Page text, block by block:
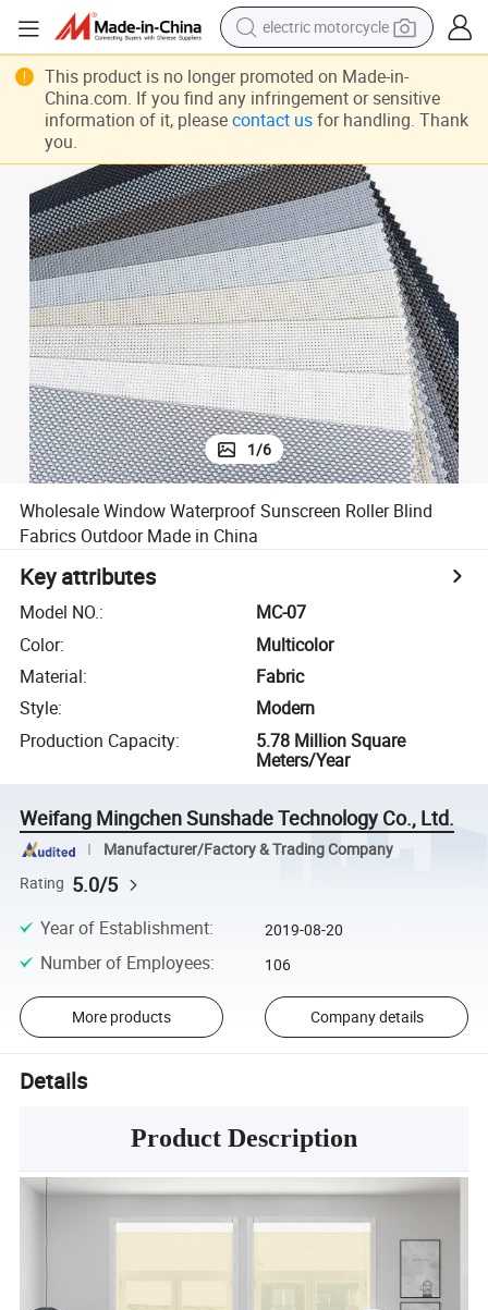
electric motorcycle
farm tractor
sport shoe
electric car
man watch
dirt bike
racing motorcycle
1/6
Wholesale Window Waterproof Sunscreen Roller Blind
Fabrics Outdoor Made in China
Key attributes
Model NO.:
MC-07
Color:
Multicolor
Material:
Fabric
Style:
Modern
Production Capacity:
5.78 Million Square
Meters/Year
Weifang Mingchen Sunshade Technology Co., Ltd.
Manufacturer/Factory & Trading Company
Rating 5.0/5
Year of Establishment: 2019-08-20
Number of Employees: 106
More products Company details
Details
Product Description
This product is no longer promoted on Made-in-
China.com. If you find any infringement or sensitive
information of it, please contact usfor handling. Thank
you.